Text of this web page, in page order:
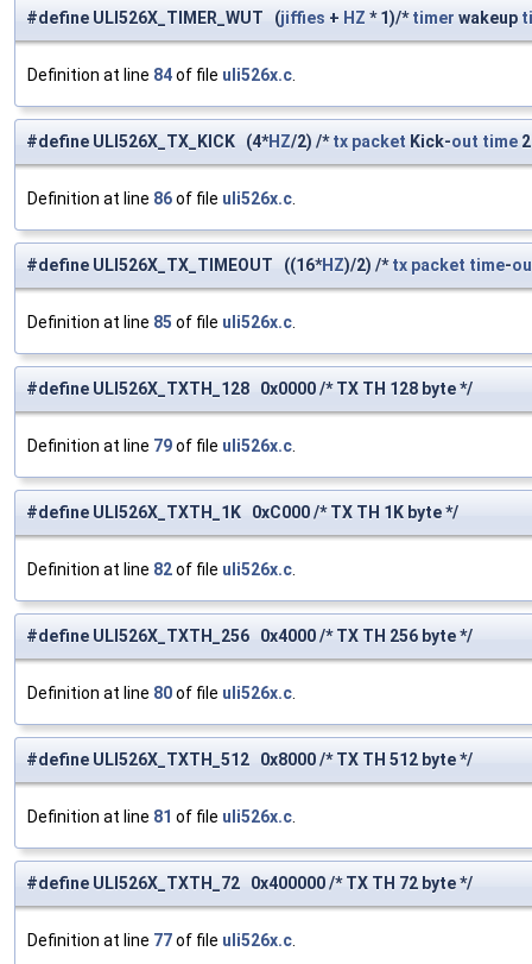
#define ULI526X_TIMER_WUT (jiffies + HZ * 1)/*timer wakeup
Definition at line 84of file uli526x.c
#define ULI526X_TX_KICK (4*HZ/2) /*tx packet Kick-out time
Definition at line 86of file uli526x.c
#define ULI526X_TX_TIMEOUT ((16*HZ)/2) /*tx packet time-
Definition at line 85 of file uli526x.c
#define ULI526X_TXTH_128 0x0000 /* TX TH 128 byte */
Definition at line 79of file uli526x.c
#define ULI526X_TXTH_1K 0xC000 /* TX TH 1K byte */
Definition at line 82of file uli526x.c
#define ULI526X_TXTH_256 0x4000 /* TX TH 256 byte */
Definition at line 80of file uli526x.c
#define ULI526X_TXTH_512 0x8000 /* TX TH 512 byte */
Definition at line 81 of file uli526x.c
#define ULI526X_TXTH_72 0x400000 /* TX TH 72 byte */
Definition at line 77of file uli526x.c